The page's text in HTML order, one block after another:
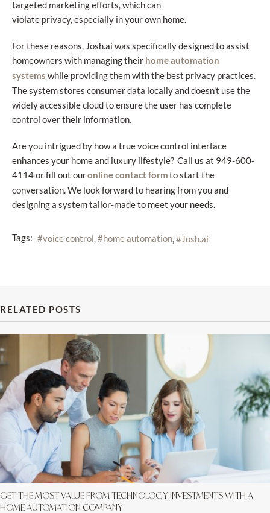
targeted marketing efforts, which can
violate privacy, especially in your own home.
For these reasons, Josh.ai was specifically designed to assist
homeowners with managing their home automation
systems while providing them with the best privacy practices.
The system stores consumer data locally and doesn't use the
widely accessible cloud to ensure the user has complete
control over their information.
Are you intrigued by how a true voice control interface
enhances your home and luxury lifestyle? Call us at 949-600-
4114 or fill out ouronline contact formto start the
conversation. We look forward to hearing from you and
designing a system tailor-made to meet your needs.
Tags: voice control home automation Josh.ai
RELATED POSTS
GET THE MOST VALUE FROM TECHNOLOGY INVESTMENTS WITH A
HOME AUTOMATION COMPANY